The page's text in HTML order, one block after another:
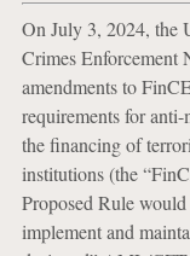
On July 3, 2024, the
Crimes Enforcement
amendments to
requirements for
the financing of
institutions (the
Proposed Rule
implement and